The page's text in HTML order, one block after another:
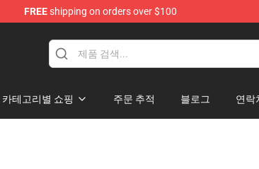
FREEshipping on orders over $100
카테고리별 쇼핑 주문 추적 블로그 연락